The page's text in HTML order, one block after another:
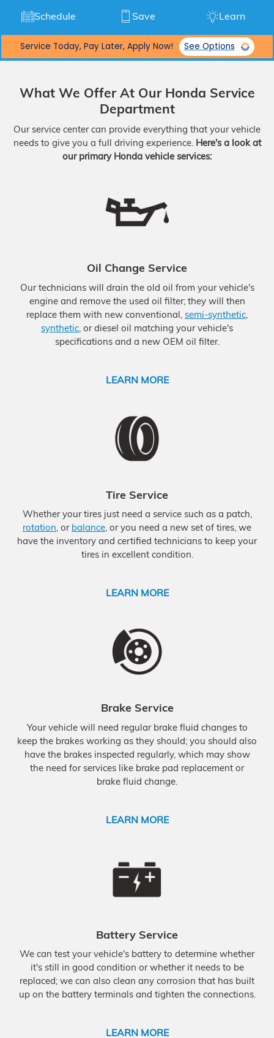
Schedule Save Learn
Service Today, Pay Later, Apply Now! See Options
What We Offer At Our Honda Service
Department
Our service center can provide everything that your vehicle
needs to give you a full driving experience. Here's a look at
our primary Honda vehicle services:
Oil Change Service
Our technicians will drain the old oil from your vehicle's
engine and remove the used oil filter; they will then
replace them with new conventional, semi-synthetic,
synthetic, or diesel oil matching your vehicle's
specifications and a new OEM oil filter.
LEARN MORE
Tire Service
Whether your tires just need a service such as a patch,
rotation, or balance, or you need a new set of tires, we
have the inventory and certified technicians to keep your
tires in excellent condition.
LEARN MORE
Brake Service
Your vehicle will need regular brake fluid changes to
keep the brakes working as they should; you should also
have the brakes inspected regularly, which may show
the need for services like brake pad replacement or
brake fluid change.
LEARN MORE
Battery Service
We can test your vehicle's battery to determine whether
it's still in good condition or whether it needs to be
replaced; we can also clean any corrosion that has built
up on the battery terminals and tighten the connections.
LEARN MORE